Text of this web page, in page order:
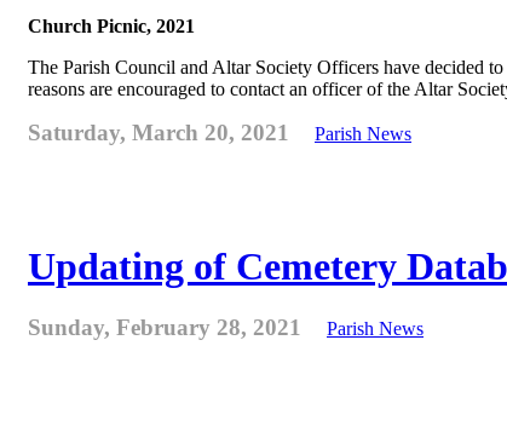
Church Picnic, 2021
The Parish Council and Altar Society Officers have decided
reasons are encouraged to contact an officer of the Altar
Saturday, March 20, 2021 Parish News
Updating of Cemetery
Sunday, February 28, 2021 Parish News